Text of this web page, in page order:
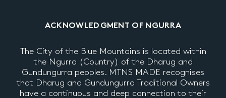
ACKNOWLEDGMENT OF NGURRA
The City of the Blue Mountains is located within
the Ngurra (Country) of the Dharug and
Gundungurra peoples. MTNS MADE recognises
that Dharug and Gundungurra Traditional Owners
have a continuous and deep connection to their